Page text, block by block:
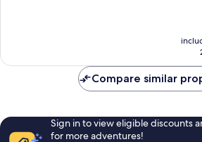
reviews
Compare similar
Sign in to view eligible discounts
for more adventures!